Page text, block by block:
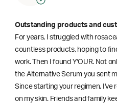
Outstanding products and
For years, I struggled with
countless products, hoping to
work. Then I found Y'OUR. Not
the Alternative Serum you sent
Since starting your regimen, I've
on my skin. Friends and family